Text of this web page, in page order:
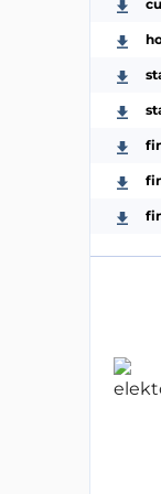
then
In
and